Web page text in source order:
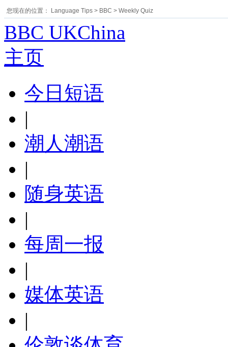
您现在的位置： Language Tips > BBC > Weekly Quiz
BBC UKChina
主页
今日短语
|
潮人潮语
|
随身英语
|
每周一报
|
媒体英语
|